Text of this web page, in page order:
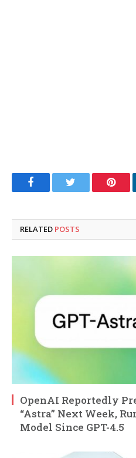
FacebookTwitter
RELATED POSTS
OpenAI Reportedly
“Astra” Next Week,
Model Since GPT-4.5